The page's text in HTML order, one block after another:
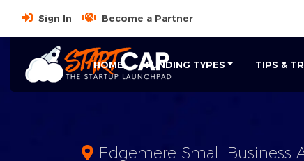
Sign In Become a Partner
HOME FUNDING TYPES TIPS &
Edgemere Small Business